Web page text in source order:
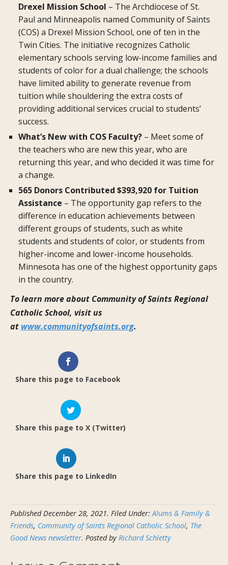
Drexel Mission School – The Archdiocese of St.
Paul and Minneapolis named Community of Saints
(COS) a Drexel Mission School, one of ten in the
Twin Cities. The initiative recognizes Catholic
elementary schools serving low-income families and
students of color for a dual challenge; the schools
have limited ability to generate revenue from
tuition while shouldering the extra costs of
providing additional services crucial to students’
success.
What’s New with COS Faculty? – Meet some of
the teachers who are new this year, who are
returning this year, and who decided it was time for
a change.
565 Donors Contributed $393,920 for Tuition
Assistance – The opportunity gap refers to the
difference in education achievements between
different groups of students, such as white
students and students of color, or students from
higher-income and lower-income households.
Minnesota has one of the highest opportunity gaps
in the country.
To learn more about Community of Saints Regional
Catholic School, visit us
at www.communityofsaints.org.
Share this page to Facebook
Share this page to X (Twitter)
Share this page to LinkedIn
PublishedDecember 28, 2021. Filed Under:Alums & Family &
Friends, Community of Saints Regional Catholic School, The
Good News newsletter. Posted by Richard Schletty